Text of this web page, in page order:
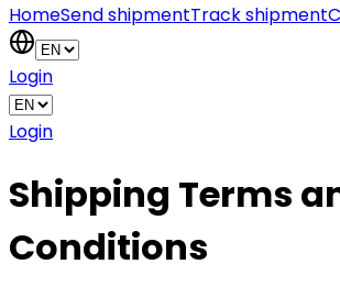
HomeSend shipmentTrack shipment
Login
Login
Shipping Terms
Conditions